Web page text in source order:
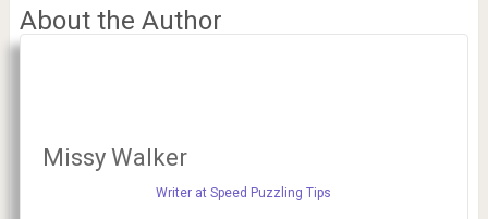
About the Author
Missy Walker
Writer at Speed Puzzling Tips